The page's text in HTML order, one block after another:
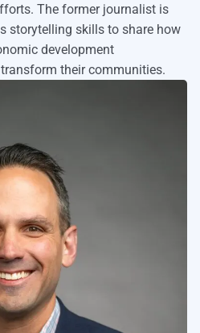
The former journalist is
storytelling skills to share how
development
their communities.